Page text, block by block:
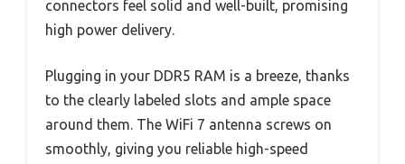
connectors feel solid and well-built, promising
high power delivery.
Plugging in your DDR5 RAM is a breeze, thanks
to the clearly labeled slots and ample space
around them. The WiFi 7 antenna screws on
smoothly, giving you reliable high-speed